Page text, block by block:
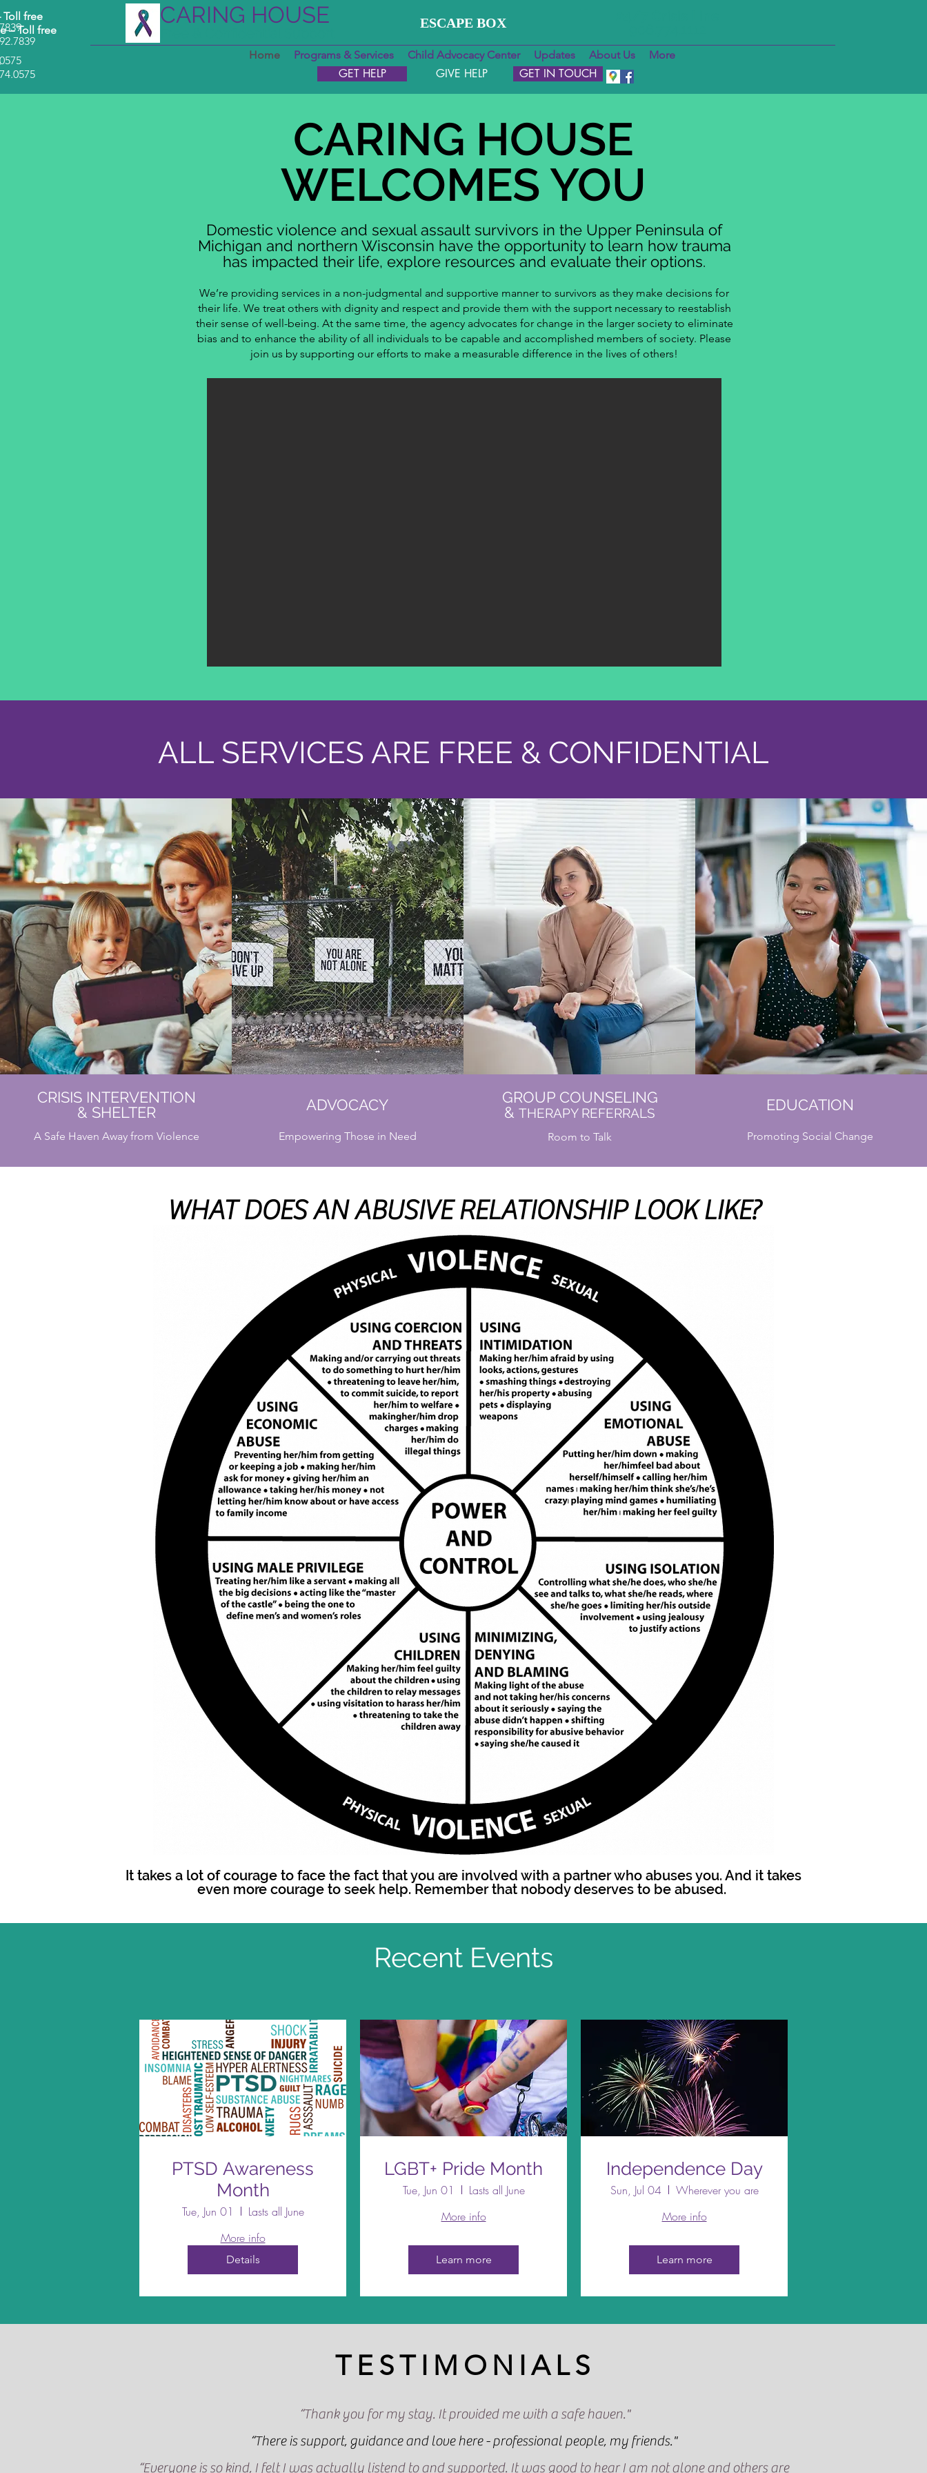
CARING HOUSE ESCAPE BOX
Home Programs & Services Child Advocacy Center Updates About Us More
GET HELP GIVE HELP GET IN TOUCH
Toll free
–Toll free
CARING HOUSE
WELCOMES YOU
Domestic violence and sexual assault survivors in the Upper Peninsula of
Michigan and northern Wisconsin have the opportunity to learn how trauma
has impacted their life, explore resources and evaluate their options.
We’re providing services in a non-judgmental and supportive manner to survivors as they make decisions for
their life. We treat others with dignity and respect and provide them with the support necessary to reestablish
their sense of well-being. At the same time, the agency advocates for change in the larger society to eliminate
bias and to enhance the ability of all individuals to be capable and accomplished members of society. Please
join us by supporting our efforts to make a measurable difference in the lives of others!
ALL SERVICES ARE FREE & CONFIDENTIAL
CRISIS INTERVENTION
& SHELTER
A Safe Haven Away from Violence
ADVOCACY
Empowering Those in Need
GROUP COUNSELING
& THERAPY REFERRALS
Room to Talk
EDUCATION
Promoting Social Change
WHAT DOES AN ABUSIVE RELATIONSHIP LOOK LIKE?
It takes a lot of courage to face the fact that you are involved with a partner who abuses you. And it takes
even more courage to seek help. Remember that nobody deserves to be abused.
Recent Events
PTSD Awareness
Month
Tue, Jun 01
Lasts all June
More info
Details
LGBT+ Pride Month
Tue, Jun 01
Lasts all June
More info
Learn more
Independence Day
Sun, Jul 04
Wherever you are
More info
Learn more
TESTIMONIALS
“Thank you for my stay. It provided me with a safe haven."
“There is support, guidance and love here - professional people, my friends."
“Everyone is so kind, I felt I was actually listend to and supported. It was good to hear I am not alone and others are